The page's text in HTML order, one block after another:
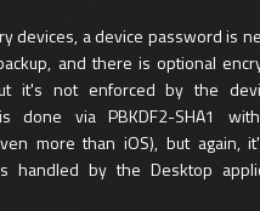
devices, a device password is
and there is optional
it's not enforced by the
done via PBKDF2-SHA1
more than iOS), but again,
handled by the Desktop